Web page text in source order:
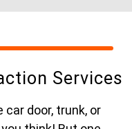
Services
car door, trunk, or